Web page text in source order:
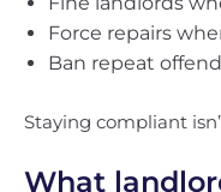
Force repairs
Ban repeat
Staying compliant
What